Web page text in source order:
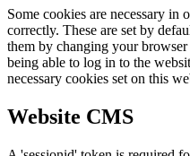
Some cookies are necessary in
correctly. These are set by
them by changing your
being able to log in to the
necessary cookies set on this
Website CMS